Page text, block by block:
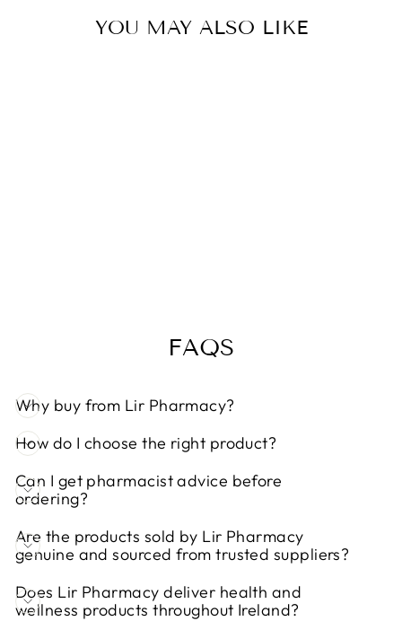
YOU MAY ALSO LIKE
FAQS
Why buy from Lir Pharmacy?
How do I choose the right product?
Can I get pharmacist advice before
ordering?
Are the products sold by Lir Pharmacy
genuine and sourced from trusted suppliers?
Does Lir Pharmacy deliver health and
wellness products throughout Ireland?